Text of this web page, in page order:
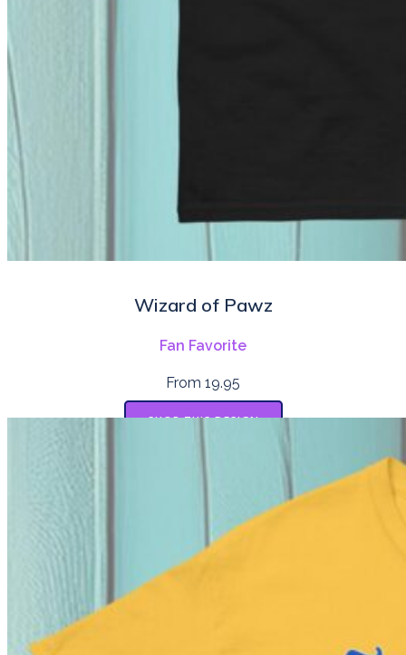
Wizard of Pawz
Fan Favorite
From 19.95
SHOP THIS DESIGN